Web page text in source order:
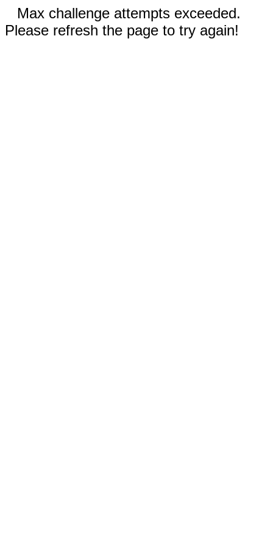
Max challenge attempts exceeded.
Please refresh the page to try again!